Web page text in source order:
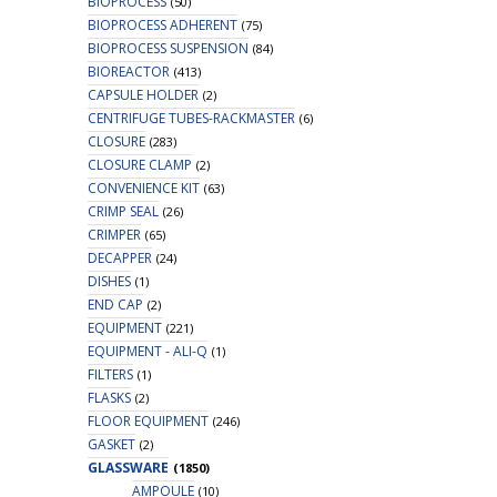
BIOPROCESS ADHERENT (75)
BIOPROCESS SUSPENSION (84)
BIOREACTOR (413)
CAPSULE HOLDER (2)
CENTRIFUGE TUBES-RACKMASTER (6)
CLOSURE (283)
CLOSURE CLAMP (2)
CONVENIENCE KIT (63)
CRIMP SEAL (26)
CRIMPER (65)
DECAPPER (24)
DISHES (1)
END CAP (2)
EQUIPMENT (221)
EQUIPMENT - ALI-Q (1)
FILTERS (1)
FLASKS (2)
FLOOR EQUIPMENT (246)
GASKET (2)
GLASSWARE (1850)
AMPOULE (10)